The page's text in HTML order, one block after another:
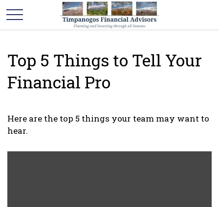
Top 5 Things to Tell Your
Financial Pro
Here are the top 5 things your team may want to
hear.